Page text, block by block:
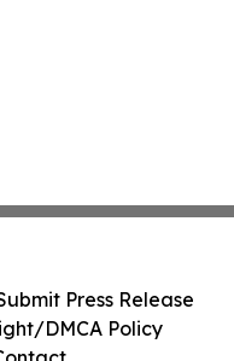
Press Release
DMCA Policy